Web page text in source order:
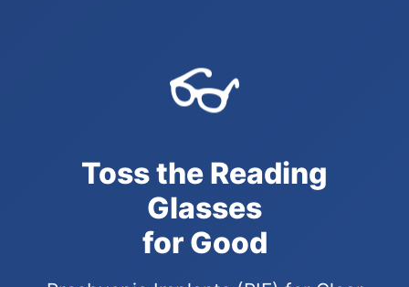
👓
Toss the Reading
Glasses
for Good